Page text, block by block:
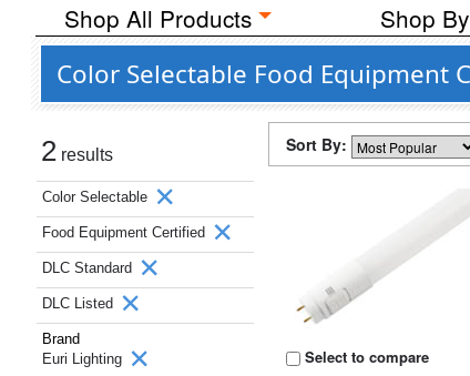
Shop All Products Shop
Color Selectable Food Equipment
2 results
Color Selectable
Food Equipment Certified
DLC Standard
DLC Listed
Brand
Euri Lighting
Sort By:
Select to compare